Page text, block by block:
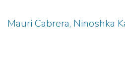
Manuales
Mauri Cabrera, Ninoshka